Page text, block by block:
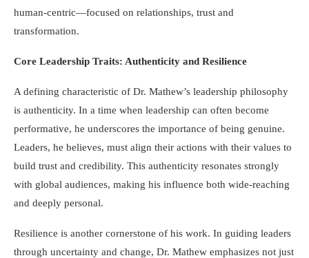
human-centric—focused on relationships, trust and
transformation.
Core Leadership Traits: Authenticity and Resilience
A defining characteristic of Dr. Mathew’s leadership philosophy
is authenticity. In a time when leadership can often become
performative, he underscores the importance of being genuine.
Leaders, he believes, must align their actions with their values to
build trust and credibility. This authenticity resonates strongly
with global audiences, making his influence both wide-reaching
and deeply personal.
Resilience is another cornerstone of his work. In guiding leaders
through uncertainty and change, Dr. Mathew emphasizes not just